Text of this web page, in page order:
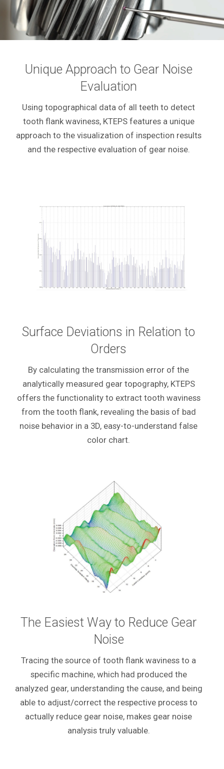
Unique Approach to Gear Noise
Evaluation
Using topographical data of all teeth to detect
tooth flank waviness, KTEPS features a unique
approach to the visualization of inspection results
and the respective evaluation of gear noise.
Surface Deviations in Relation to
Orders
By calculating the transmission error of the
analytically measured gear topography, KTEPS
offers the functionality to extract tooth waviness
from the tooth flank, revealing the basis of bad
noise behavior in a 3D, easy-to-understand false
color chart.
The Easiest Way to Reduce Gear
Noise
Tracing the source of tooth flank waviness to a
specific machine, which had produced the
analyzed gear, understanding the cause, and being
able to adjust/correct the respective process to
actually reduce gear noise, makes gear noise
analysis truly valuable.